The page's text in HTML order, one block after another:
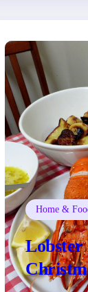
Home &
Lobster